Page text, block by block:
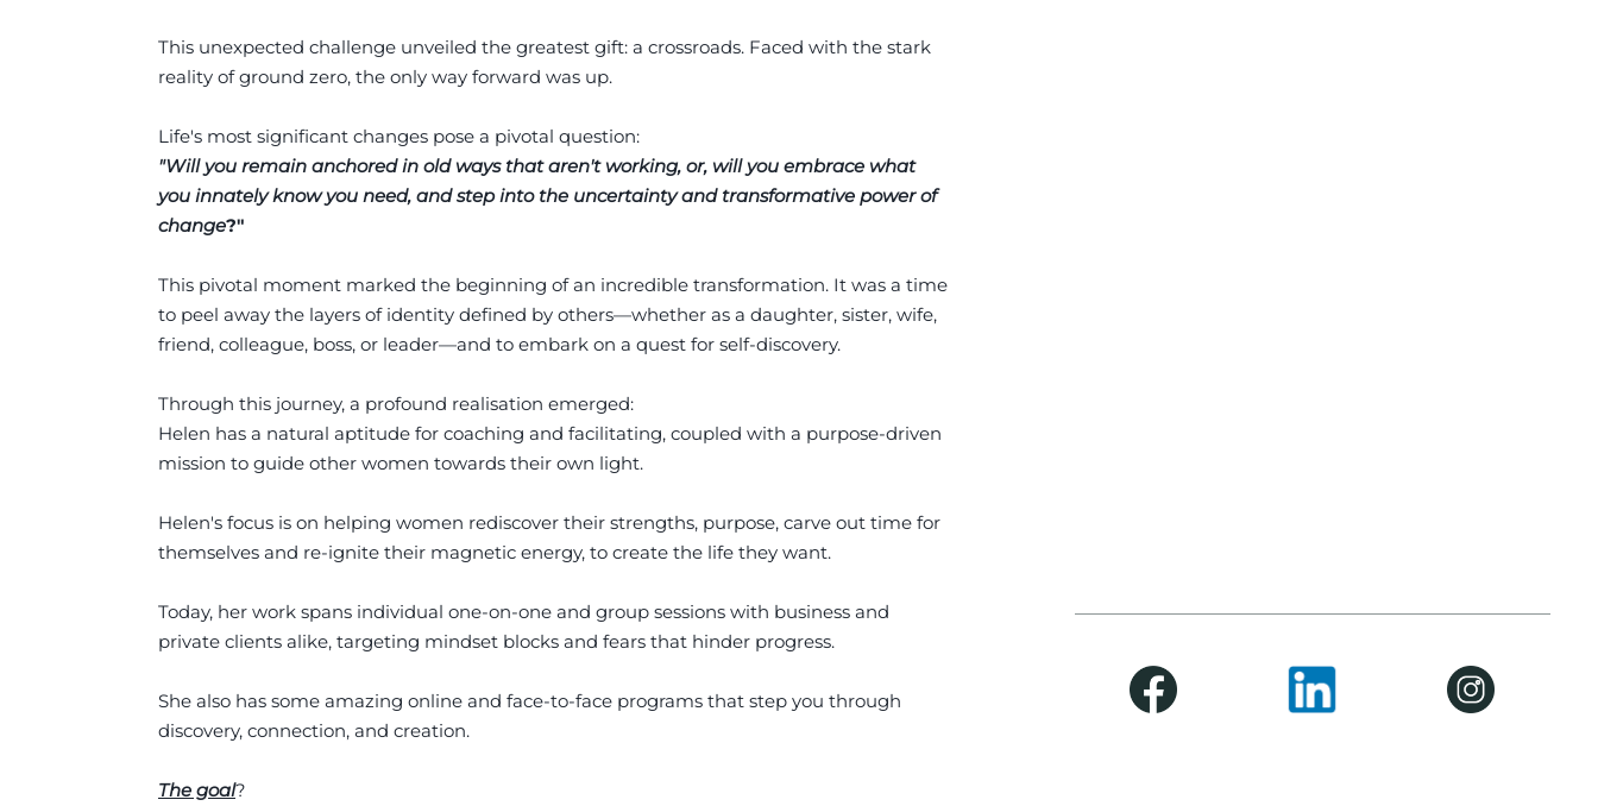
This unexpected challenge unveiled the greatest gift: a crossroads. Faced with the stark
reality of ground zero, the only way forward was up.
Life's most significant changes pose a pivotal question:
"Will you remain anchored in old ways that aren't working, or, will you embrace what
you innately know you need, and step into the uncertainty and transformative power of
change?"
This pivotal moment marked the beginning of an incredible transformation. It was a time
to peel away the layers of identity defined by others—whether as a daughter, sister, wife,
friend, colleague, boss, or leader—and to embark on a quest for self-discovery.
Through this journey, a profound realisation emerged:
Helen has a natural aptitude for coaching and facilitating, coupled with a purpose-driven
mission to guide other women towards their own light.
Helen's focus is on helping women rediscover their strengths, purpose, carve out time for
themselves and re-ignite their magnetic energy, to create the life they want.
Today, her work spans individual one-on-one and group sessions with business and
private clients alike, targeting mindset blocks and fears that hinder progress.
She also has some amazing online and face-to-face programs that step you through
discovery, connection, and creation.
The goal?